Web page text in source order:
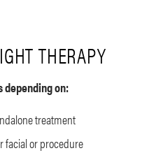
THERAPY
depending on:
treatment
facial or procedure